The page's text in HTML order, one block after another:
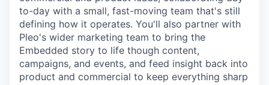
to-day with a small, fast-moving team that's still
defining how it operates. You'll also partner with
Pleo's wider marketing team to bring the
Embedded story to life though content,
campaigns, and events, and feed insight back into
product and commercial to keep everything sharp